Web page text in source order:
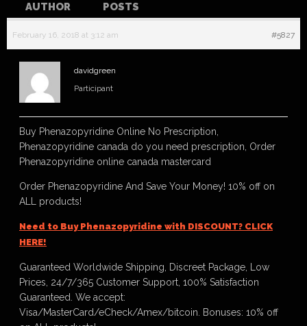
AUTHOR POSTS
February 16, 2018 at 3:12 am #5827
davidgreen
Participant
Buy Phenazopyridine Online No Prescription,
Phenazopyridine canada do you need prescription, Order
Phenazopyridine online canada mastercard
Order Phenazopyridine And Save Your Money! 10% off on
ALL products!
Need to Buy Phenazopyridine with DISCOUNT? CLICK
HERE!
Guaranteed Worldwide Shipping, Discreet Package, Low
Prices, 24/7/365 Customer Support, 100% Satisfaction
Guaranteed. We accept:
Visa/MasterCard/eCheck/Amex/bitcoin. Bonuses: 10% off